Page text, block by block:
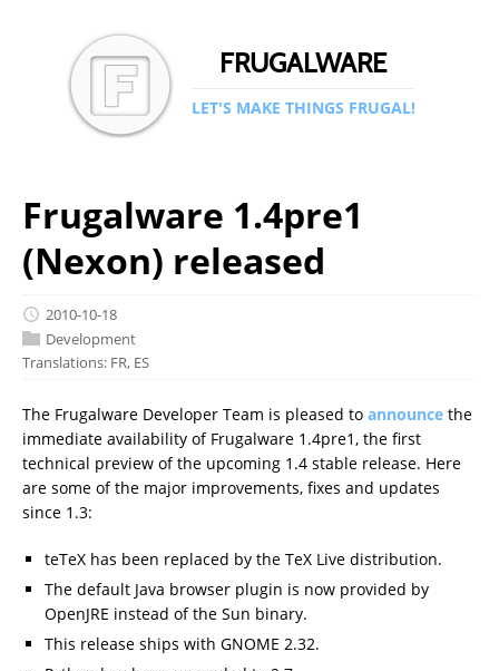
FRUGALWARE
LET'S MAKE THINGS FRUGAL!
Frugalware 1.4pre1
(Nexon) released
2010-10-18
Development
Translations: FR, ES
The Frugalware Developer Team is pleased to announce the
immediate availability of Frugalware 1.4pre1, the first
technical preview of the upcoming 1.4 stable release. Here
are some of the major improvements, fixes and updates
since 1.3:
teTeX has been replaced by the TeX Live distribution.
The default Java browser plugin is now provided by
OpenJRE instead of the Sun binary.
This release ships with GNOME 2.32.